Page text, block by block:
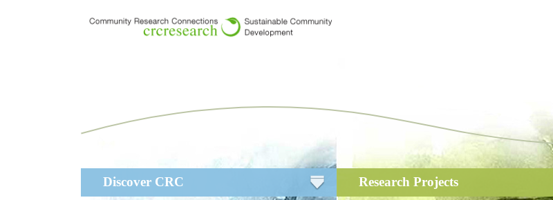
navigation
Discover CRC Research Projects